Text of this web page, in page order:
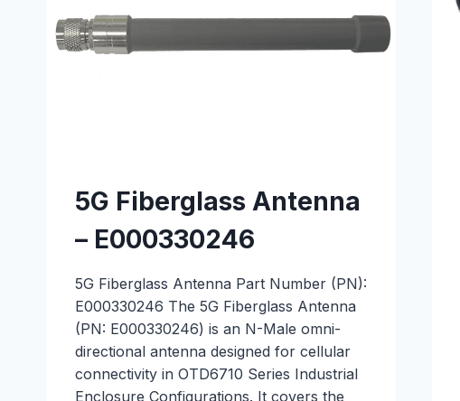
5G Fiberglass Antenna
– E000330246
5G Fiberglass Antenna Part Number (PN):
E000330246 The 5G Fiberglass Antenna
(PN: E000330246) is an N-Male omni-
directional antenna designed for cellular
connectivity in OTD6710 Series Industrial
Enclosure Configurations. It covers the